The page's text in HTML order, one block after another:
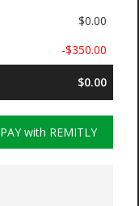
$0.00
-$350.00
$0.00
PAY with REMITLY